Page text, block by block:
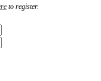
to register.